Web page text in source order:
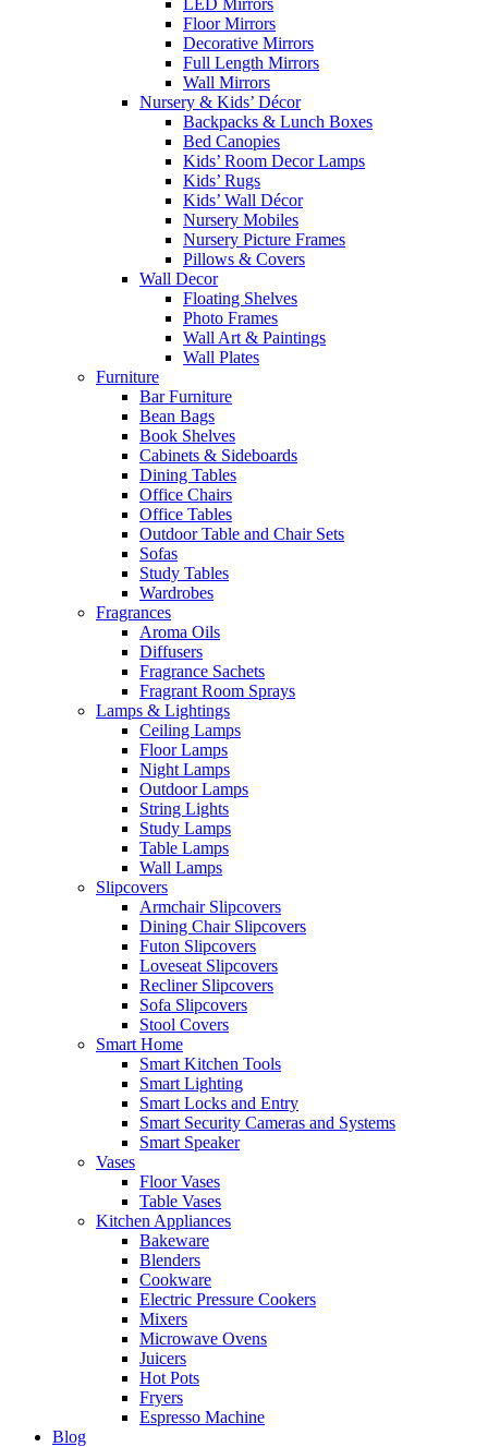
LED Mirrors
Floor Mirrors
Decorative Mirrors
Full Length Mirrors
Wall Mirrors
Nursery & Kids’ Décor
Backpacks & Lunch Boxes
Bed Canopies
Kids’ Room Decor Lamps
Kids’ Rugs
Kids’ Wall Décor
Nursery Mobiles
Nursery Picture Frames
Pillows & Covers
Wall Decor
Floating Shelves
Photo Frames
Wall Art & Paintings
Wall Plates
Furniture
Bar Furniture
Bean Bags
Book Shelves
Cabinets & Sideboards
Dining Tables
Office Chairs
Office Tables
Outdoor Table and Chair Sets
Sofas
Study Tables
Wardrobes
Fragrances
Aroma Oils
Diffusers
Fragrance Sachets
Fragrant Room Sprays
Lamps & Lightings
Ceiling Lamps
Floor Lamps
Night Lamps
Outdoor Lamps
String Lights
Study Lamps
Table Lamps
Wall Lamps
Slipcovers
Armchair Slipcovers
Dining Chair Slipcovers
Futon Slipcovers
Loveseat Slipcovers
Recliner Slipcovers
Sofa Slipcovers
Stool Covers
Smart Home
Smart Kitchen Tools
Smart Lighting
Smart Locks and Entry
Smart Security Cameras and Systems
Smart Speaker
Vases
Floor Vases
Table Vases
Kitchen Appliances
Bakeware
Blenders
Cookware
Electric Pressure Cookers
Mixers
Microwave Ovens
Juicers
Hot Pots
Fryers
Espresso Machine
Blog